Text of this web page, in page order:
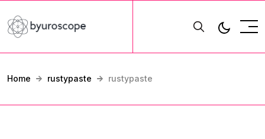
Home rustypaste rustypaste